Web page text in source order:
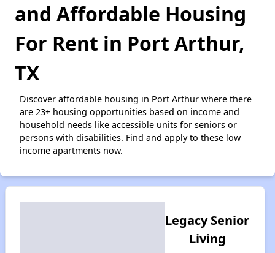
and Affordable Housing
For Rent in Port Arthur,
TX
Discover affordable housing in Port Arthur where there
are 23+ housing opportunities based on income and
household needs like accessible units for seniors or
persons with disabilities. Find and apply to these low
income apartments now.
Legacy Senior
Living